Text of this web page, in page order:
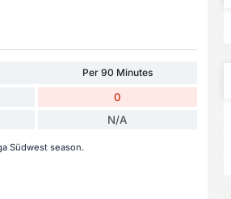
Per 90 Minutes
0
N/A
Südwest season.